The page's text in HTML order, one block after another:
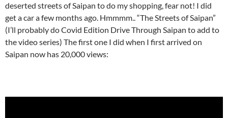
deserted streets of Saipan to do my shopping, fear not! I did
get a car a few months ago. Hmmmm.. “The Streets of Saipan”
(I’ll probably do Covid Edition Drive Through Saipan to add to
the video series) The first one I did when I first arrived on
Saipan now has 20,000 views: